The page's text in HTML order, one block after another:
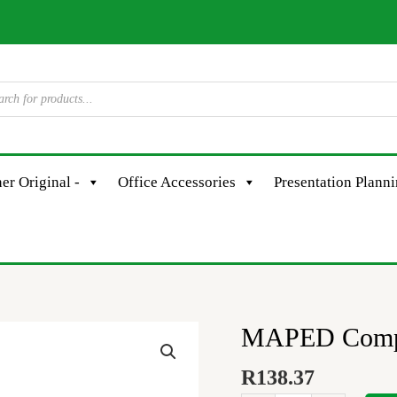
Original - Office Accessories Presentation
MAPED
R138.37
MAPED
Metal